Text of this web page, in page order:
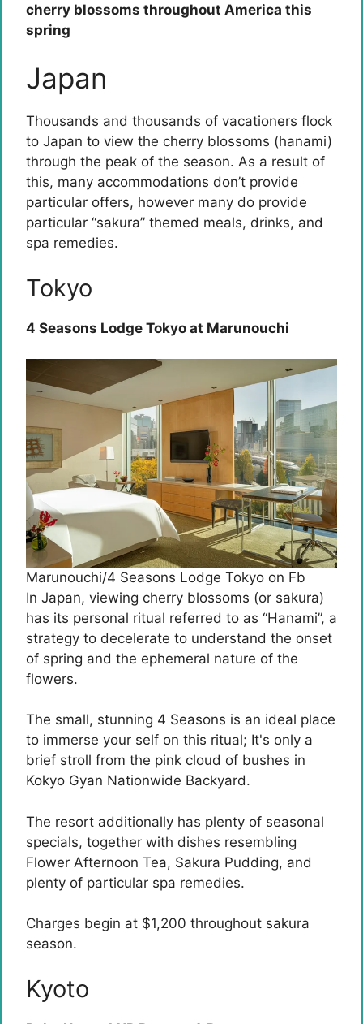
cherry blossoms throughout America this
spring
Japan
Thousands and thousands of vacationers flock
to Japan to view the cherry blossoms (hanami)
through the peak of the season. As a result of
this, many accommodations don’t provide
particular offers, however many do provide
particular “sakura” themed meals, drinks, and
spa remedies.
Tokyo
4 Seasons Lodge Tokyo at Marunouchi
Marunouchi/4 Seasons Lodge Tokyo on Fb
In Japan, viewing cherry blossoms (or sakura)
has its personal ritual referred to as “Hanami”, a
strategy to decelerate to understand the onset
of spring and the ephemeral nature of the
flowers.
The small, stunning 4 Seasons is an ideal place
to immerse your self on this ritual; It's only a
brief stroll from the pink cloud of bushes in
Kokyo Gyan Nationwide Backyard.
The resort additionally has plenty of seasonal
specials, together with dishes resembling
Flower Afternoon Tea, Sakura Pudding, and
plenty of particular spa remedies.
Charges begin at $1,200 throughout sakura
season.
Kyoto